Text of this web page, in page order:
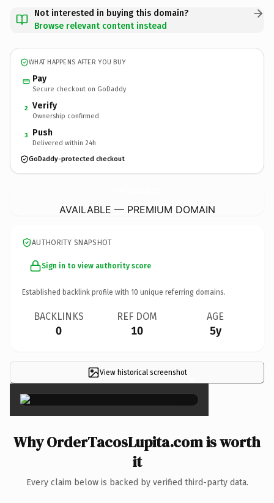
Not interested in buying this domain?
Browse relevant content instead
WHAT HAPPENS AFTER YOU BUY
Pay
Secure checkout on GoDaddy
2 Verify
Ownership confirmed
3 Push
Delivered within 24h
GoDaddy-protected checkout
AVAILABLE — PREMIUM DOMAIN
AUTHORITY SNAPSHOT
Sign in to view authority score
Established backlink profile with 10 unique referring domains.
BACKLINKS
0
REF DOM
10
AGE
5y
View historical screenshot×
Why OrderTacosLupita.com is worth
it
Every claim below is backed by verified third-party data.